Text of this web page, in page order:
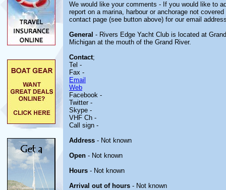
We would like your comments - If you would like to
report on a marina, harbour or anchorage not
contact page (see button above) for our email
General - Rivers Edge Yacht Club is located at
Michigan at the mouth of the Grand River.
Contact;
Tel -
Fax -
Email
Web
Facebook -
Twitter -
Skype -
VHF Ch -
Call sign -
Address - Not known
Open - Not known
Hours - Not known
Arrival out of hours - Not known